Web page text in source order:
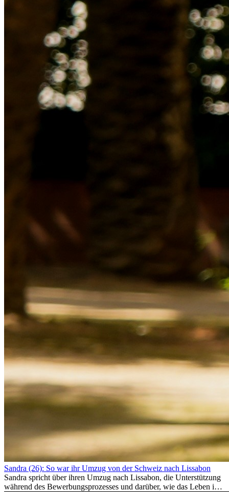
Sandra (26): So war ihr Umzug von der Schweiz nach Lissabon
Sandra spricht über ihren Umzug nach Lissabon, die Unterstützung
während des Bewerbungsprozesses und darüber, wie das Leben im